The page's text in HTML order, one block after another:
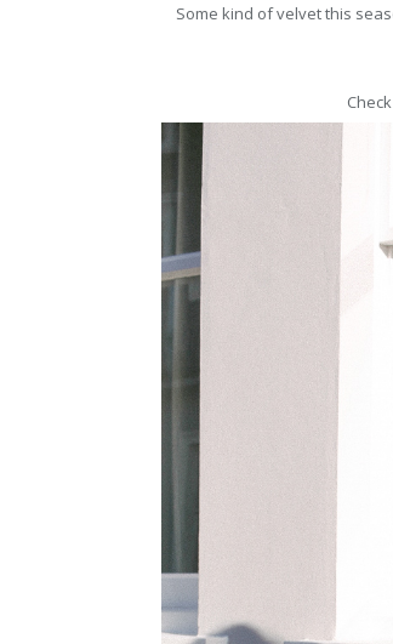
Some kind of velvet this